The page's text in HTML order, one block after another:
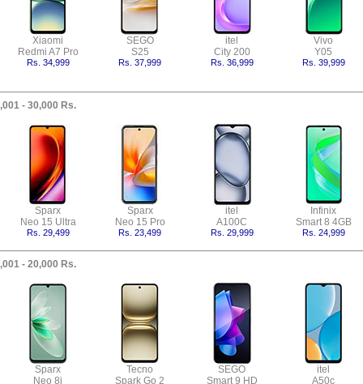
Xiaomi
Redmi A7 Pro
Rs. 34,999
SEGO
S25
Rs. 37,999
itel
City 200
Rs. 36,999
Vivo
Y05
Rs. 39,999
- 30,000 Rs.
Sparx
Neo 15 Ultra
Rs. 29,499
Sparx
Neo 15 Pro
Rs. 23,499
itel
A100C
Rs. 29,999
Infinix
Smart 8 4GB
Rs. 24,999
- 20,000 Rs.
Sparx
Neo 8i
Tecno
Spark Go 2
SEGO
Smart 9 HD
itel
A50c